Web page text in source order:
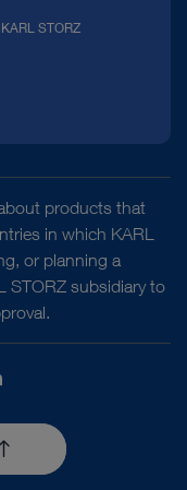
STORZ
products that
in which KARL
or planning a
STORZ subsidiary to